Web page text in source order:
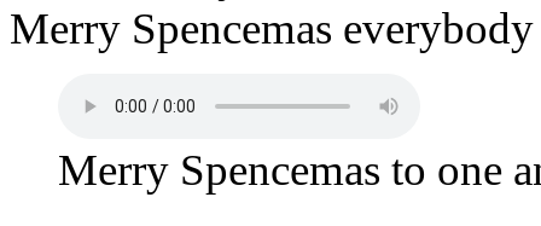
Merry Spencemas
Merry Spencemas to one